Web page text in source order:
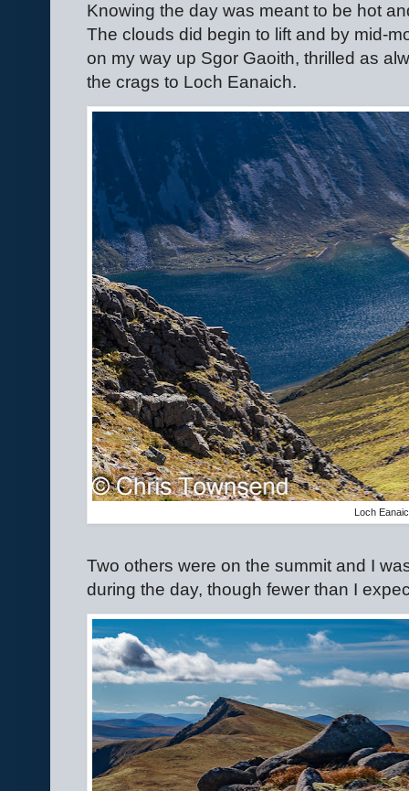
Knowing the day was meant to be hot
The clouds did begin to lift and by mid-
on my way up Sgor Gaoith, thrilled as
the crags to Loch Eanaich.
Loch
Two others were on the summit and I
during the day, though fewer than I